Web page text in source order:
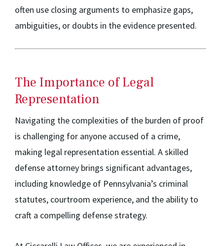
often use closing arguments to emphasize gaps,
ambiguities, or doubts in the evidence presented.
The Importance of Legal
Representation
Navigating the complexities of the burden of proof
is challenging for anyone accused of a crime,
making legal representation essential. A skilled
defense attorney brings significant advantages,
including knowledge of Pennsylvania’s criminal
statutes, courtroom experience, and the ability to
craft a compelling defense strategy.